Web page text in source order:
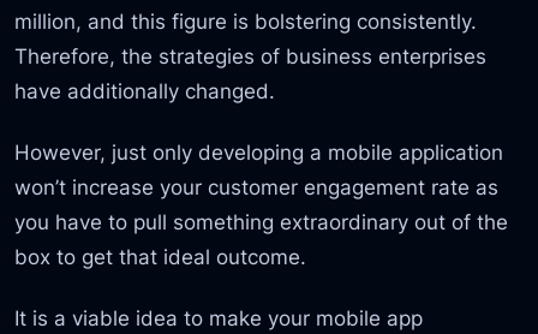
million, and this figure is bolstering consistently.
Therefore, the strategies of business enterprises
have additionally changed.
However, just only developing a mobile application
won’t increase your customer engagement rate as
you have to pull something extraordinary out of the
box to get that ideal outcome.
It is a viable idea to make your mobile app